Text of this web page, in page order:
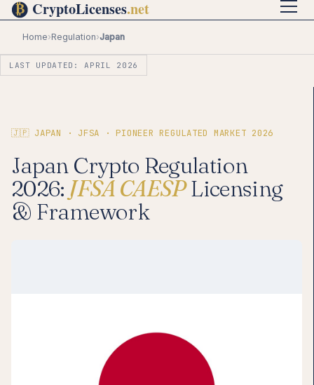
Home›Regulation›Japan
LAST UPDATED: APRIL 2026
🇯🇵 JAPAN · JFSA · PIONEER REGULATED MARKET 2026
Japan Crypto Regulation
2026: JFSA CAESPLicensing
& Framework